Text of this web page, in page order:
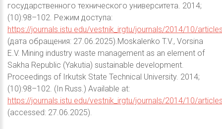
государственного технического университета. 2014;
(10):98–102. Режим доступа:
https://journals.istu.edu/vestnik_irgtu/journals/2014/10/
(дата обращения: 27.06.2025).Moskalenko T.V., Vorsina
E.V. Mining industry waste management as an element of
Sakha Republic (Yakutia) sustainable development.
Proceedings of Irkutsk State Technical University. 2014;
(10):98–102. (In Russ.) Available at:
https://journals.istu.edu/vestnik_irgtu/journals/2014/10/
(accessed: 27.06.2025).